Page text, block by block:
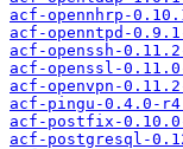
acf-opennhrp-
acf-openntpd-
acf-openssh-
acf-openssl-
acf-openvpn-
acf-pingu-0.4.0-
acf-postfix-
acf-postgresql-